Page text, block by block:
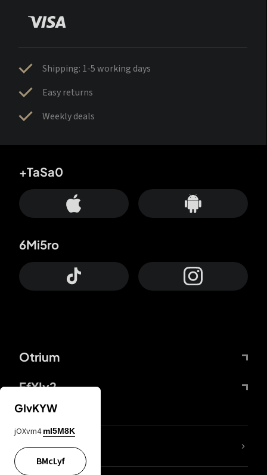
Shipping: 1-5 working days
Easy returns
Weekly deals
Otrium
FfYIy2
+TaSa0
6Mi5ro
lYGfRP
GIvKYW
jOXvm4 mI5M8K
BMcLyf